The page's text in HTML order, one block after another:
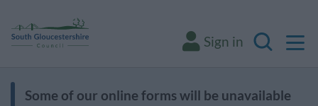
Sign in
Search
Some of our online forms will be unavailable